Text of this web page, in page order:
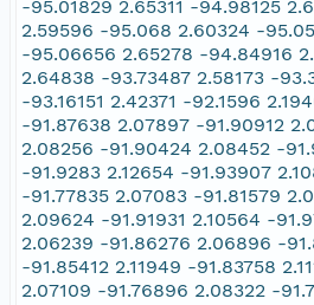
-95.01829 2.65311 -94.98125
2.59596 -95.068 2.60324 -
-95.06656 2.65278 -94.84916
2.64838 -93.73487 2.58173 -
-93.16151 2.42371 -92.1596
-91.87638 2.07897 -91.90912
2.08256 -91.90424 2.08452 -
-91.9283 2.12654 -91.93907
-91.77835 2.07083 -91.81579
2.09624 -91.91931 2.10564 -
2.06239 -91.86276 2.06896 -
-91.85412 2.11949 -91.83758
2.07109 -91.76896 2.08322 -